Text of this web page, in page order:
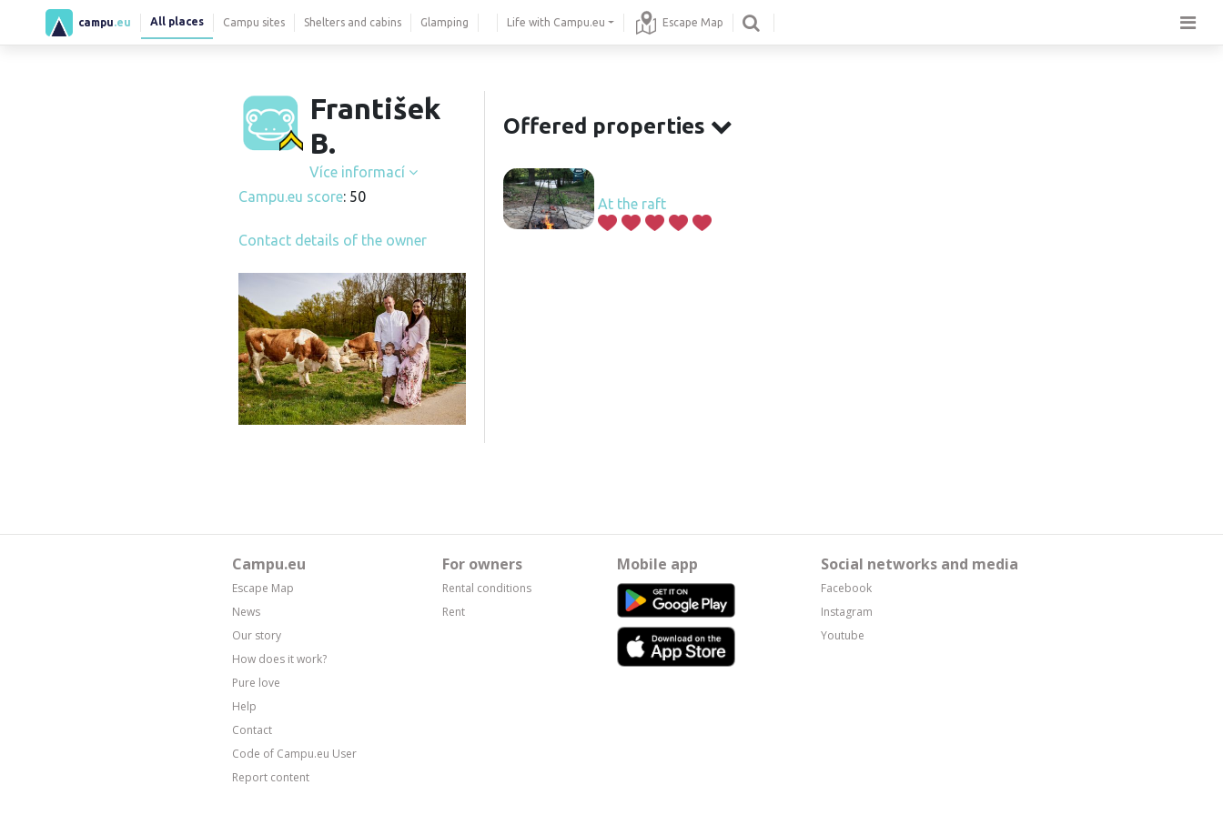
campu .eu All places Campu sites Shelters and cabins Glamping Life with Campu.eu Escape Map
František
B.
Více informací
Campu.eu score: 50
Contact details of the owner
Offered properties
At the raft
Campu.eu
Escape Map
News
Our story
How does it work?
Pure love
Help
Contact
Code of Campu.eu User
Report content
For owners
Rental conditions
Rent
Mobile app Social networks and media
Facebook
Instagram
Youtube